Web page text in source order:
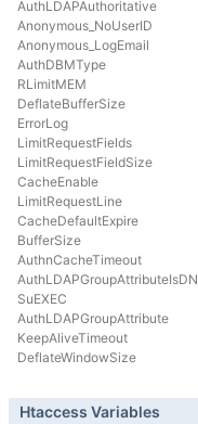
AuthLDAPAuthoritative
Anonymous_NoUserID
Anonymous_LogEmail
AuthDBMType
RLimitMEM
DeflateBufferSize
ErrorLog
LimitRequestFields
LimitRequestFieldSize
CacheEnable
LimitRequestLine
CacheDefaultExpire
BufferSize
AuthnCacheTimeout
AuthLDAPGroupAttributeIsDN
SuEXEC
AuthLDAPGroupAttribute
KeepAliveTimeout
DeflateWindowSize
Htaccess Variables